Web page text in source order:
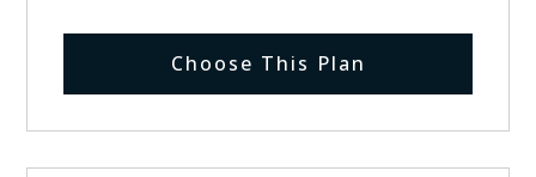
Choose This Plan